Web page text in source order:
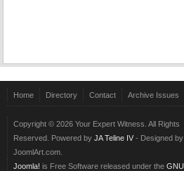
Home Directory Contact Archive Issues
Copyright © 2026 Your Expert Witness. All Rights
Reserved. Powered by JA Teline IV - Designed by
JoomlArt.com.
Joomla! is Free Software released under the GNU